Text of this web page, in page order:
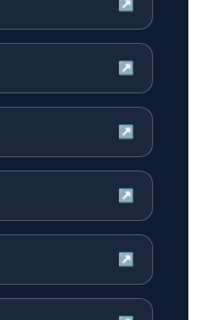
↗
↗
↗
↗
↗